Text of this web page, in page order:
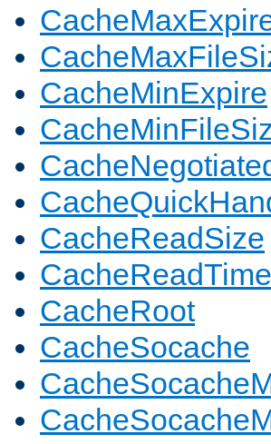
CacheMinExpire
CacheReadSize
CacheReadTime
CacheRoot
CacheSocache